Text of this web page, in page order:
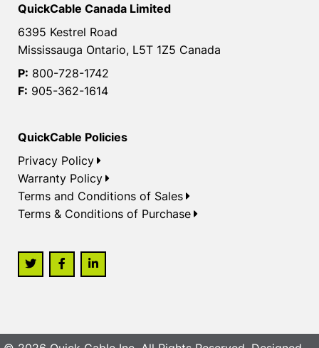
QuickCable Canada Limited
6395 Kestrel Road
Mississauga Ontario, L5T 1Z5 Canada
P: 800-728-1742
F: 905-362-1614
QuickCable Policies
Privacy Policy
Warranty Policy
Terms and Conditions of Sales
Terms & Conditions of Purchase